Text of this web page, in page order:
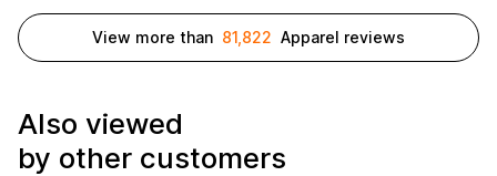
View more than 81,822 Apparel reviews
Also viewed
by other customers
Service
Long sleeve
AAA
Printstar
Material
Polyester